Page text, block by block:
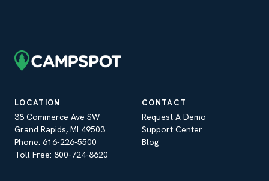
LOCATION
38 Commerce Ave SW
Grand Rapids, MI 49503
Phone: 616-226-5500
Toll Free: 800-724-8620
CONTACT
Request A Demo
Support Center
Blog